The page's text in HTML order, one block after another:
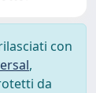
con
,
da